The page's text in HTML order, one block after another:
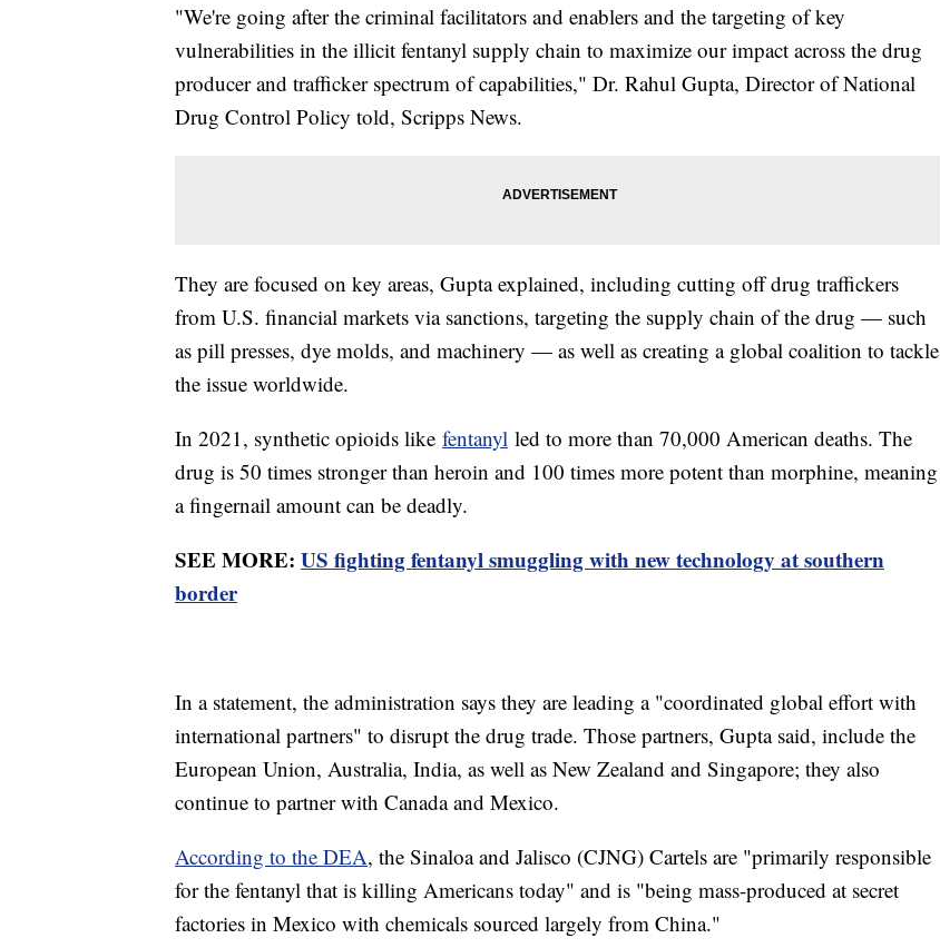
"We're going after the criminal facilitators and enablers and the targeting of key
vulnerabilities in the illicit fentanyl supply chain to maximize our impact across the drug
producer and trafficker spectrum of capabilities," Dr. Rahul Gupta, Director of National
Drug Control Policy told, Scripps News.
They are focused on key areas, Gupta explained, including cutting off drug traffickers
from U.S. financial markets via sanctions, targeting the supply chain of the drug — such
as pill presses, dye molds, and machinery — as well as creating a global coalition to tackle
the issue worldwide.
In 2021, synthetic opioids like fentanyl led to more than 70,000 American deaths. The
drug is 50 times stronger than heroin and 100 times more potent than morphine, meaning
a fingernail amount can be deadly.
SEE MORE: US fighting fentanyl smuggling with new technology at southern
border
In a statement, the administration says they are leading a "coordinated global effort with
international partners" to disrupt the drug trade. Those partners, Gupta said, include the
European Union, Australia, India, as well as New Zealand and Singapore; they also
continue to partner with Canada and Mexico.
According to the DEA, the Sinaloa and Jalisco (CJNG) Cartels are "primarily responsible
for the fentanyl that is killing Americans today" and is "being mass-produced at secret
factories in Mexico with chemicals sourced largely from China."